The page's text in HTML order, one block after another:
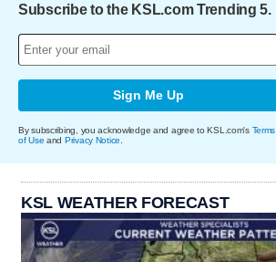
Subscribe to the KSL.com Trending 5.
Sign Me Up
By subscribing, you acknowledge and agree to KSL.com's Terms
of Use and Privacy Notice
KSL WEATHER FORECAST